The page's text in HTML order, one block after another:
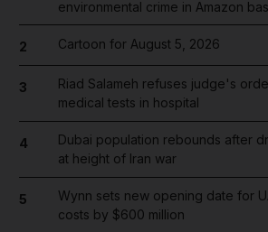
environmental crime in Amazon
2 Cartoon for August 5, 2026
3
Riad Salameh refuses judge's
medical tests in hospital
4
Dubai population rebounds after
at height of Iran war
5
Wynn sets new opening date for
costs by $600 million